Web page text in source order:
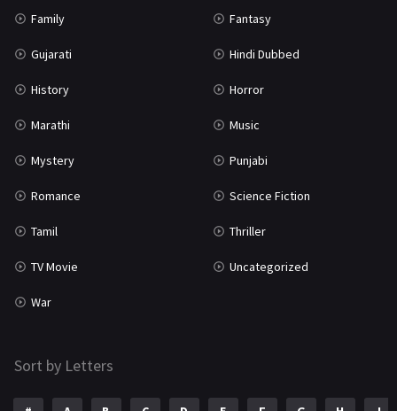
Family Fantasy
Gujarati Hindi Dubbed
History Horror
Marathi Music
Mystery Punjabi
Romance Science Fiction
Tamil Thriller
TV Movie Uncategorized
War
Sort by Letters